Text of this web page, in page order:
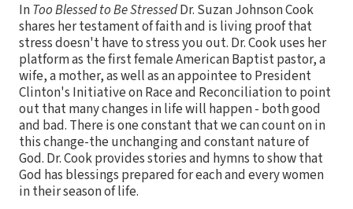
InToo Blessed to Be StressedDr. Suzan Johnson Cook
shares her testament of faith and is living proof that
stress doesn't have to stress you out. Dr. Cook uses her
platform as the first female American Baptist pastor, a
wife, a mother, as well as an appointee to President
Clinton's Initiative on Race and Reconciliation to point
out that many changes in life will happen - both good
and bad. There is one constant that we can count on in
this change-the unchanging and constant nature of
God. Dr. Cook provides stories and hymns to show that
God has blessings prepared for each and every women
in their season of life.